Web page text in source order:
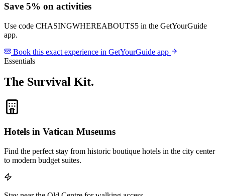
Save 5% on activities
Use code CHASINGWHEREABOUTS5 in the GetYourGuide
app.
Book this exact experience in GetYourGuide app
Essentials
The Survival Kit.
Hotels in Vatican Museums
Find the perfect stay from historic boutique hotels in the city center
to modern budget suites.